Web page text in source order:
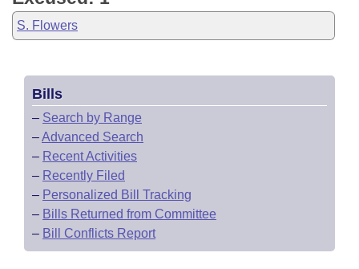
S. Flowers
Bills
– Search by Range
–Advanced Search
– Recent Activities
– Recently Filed
– Personalized Bill Tracking
– Bills Returned from Committee
– Bill Conflicts Report